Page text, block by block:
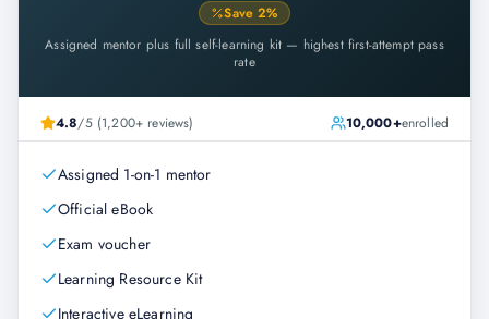
Save2%
Assigned mentor plus full self-learning kit — highest first-attempt pass
rate
4.8/5 (1,200+ reviews) 10,000+enrolled
Assigned 1-on-1 mentor
Official eBook
Exam voucher
Learning Resource Kit
Interactive eLearning